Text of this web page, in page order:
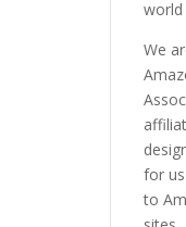
world
We
for
to